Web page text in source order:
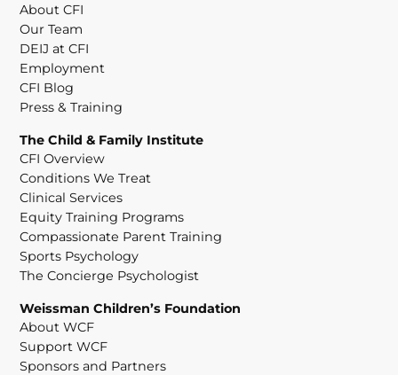
About CFI
Our Team
DEIJ at CFI
Employment
CFI Blog
Press & Training
The Child & Family Institute
CFI Overview
Conditions We Treat
Clinical Services
Equity Training Programs
Compassionate Parent Training
Sports Psychology
The Concierge Psychologist
Weissman Children’s Foundation
About WCF
Support WCF
Sponsors and Partners